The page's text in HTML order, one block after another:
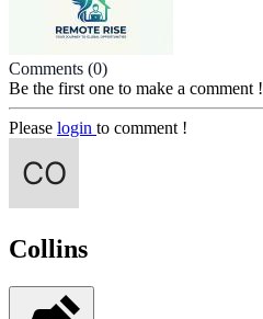
Comments (0)
Be the first one to make a comment !
Please login to comment !
Collins